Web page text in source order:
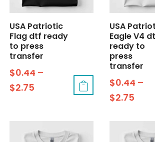
USA Patriotic
Flag dtf ready
to press
transfer
$0.44 –
$2.75
USA
Eagle V4
ready to
press
transfer
$0.44 –
$2.75